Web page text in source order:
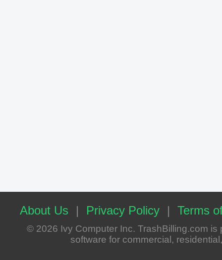
About Us | Privacy Policy | Terms
© 2026 Ivy Computer Inc. TrashBilling.com
software for commercial,